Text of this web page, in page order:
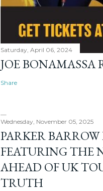
Saturday, April 06, 2024
JOE BONAMASSA
Share
Wednesday, November 05, 2025
PARKER
FEATURING THE
AHEAD OF UK
TRUTH